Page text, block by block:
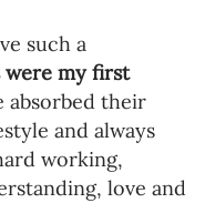
such a
were my first
absorbed their
and always
working,
love and